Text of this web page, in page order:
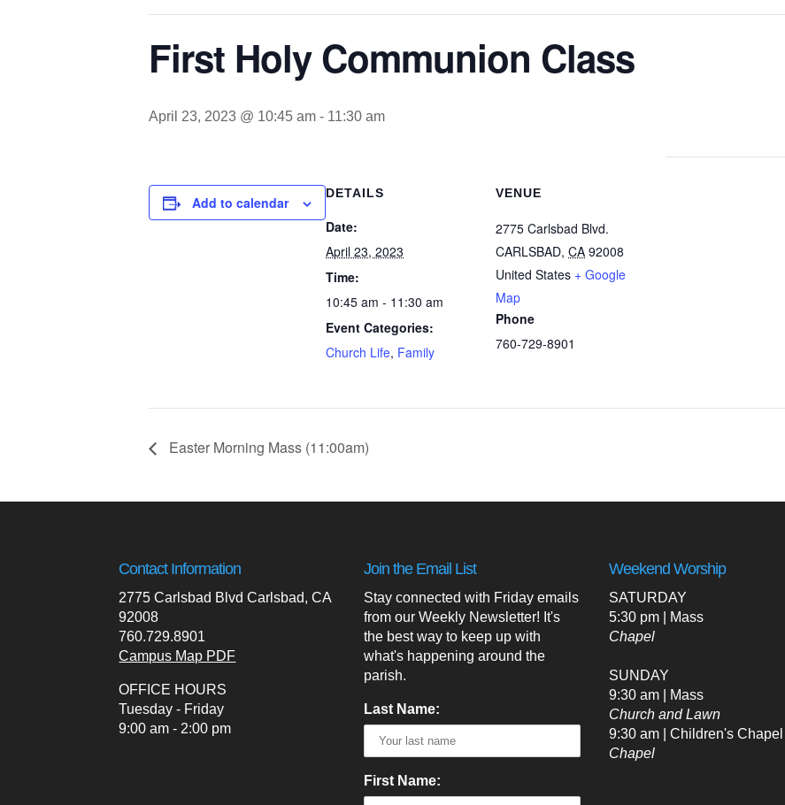
First Holy Communion Class
April 23, 2023 @ 10:45 am - 11:30 am
Add to calendar
DETAILS
Date:
April 23, 2023
Time:
10:45 am - 11:30 am
Event Categories:
Church Life, Family
VENUE
2775 Carlsbad Blvd.
CARLSBAD, CA 92008
United States + Google
Map
Phone
760-729-8901
Easter Morning Mass (11:00am)
Contact Information
2775 Carlsbad Blvd Carlsbad, CA
92008
760.729.8901
Campus Map PDF
OFFICE HOURS
Tuesday - Friday
9:00 am - 2:00 pm
Join the Email List
Stay connected with Friday emails
from our Weekly Newsletter! It's
the best way to keep up with
what's happening around the
parish.
Last Name:
First Name:
Weekend Worship
SATURDAY
5:30 pm | Mass
Chapel
SUNDAY
9:30 am | Mass
Church and Lawn
9:30 am | Children's Chapel
Chapel